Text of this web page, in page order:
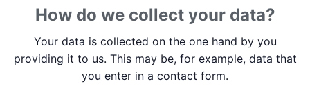
How do we collect your data?
Your data is collected on the one hand by you
providing it to us. This may be, for example, data that
you enter in a contact form.